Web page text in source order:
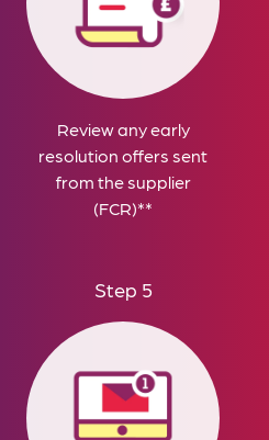
Review any early
resolution offers sent
from the supplier
(FCR)**
Step 5